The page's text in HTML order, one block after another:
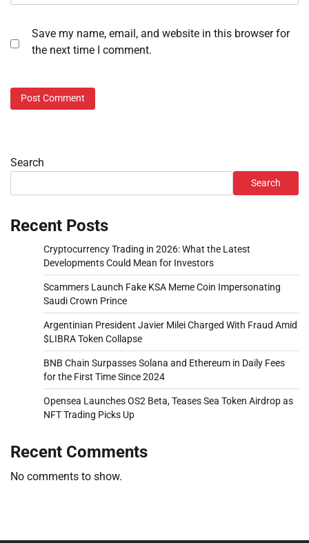
Save my name, email, and website in this browser for
the next time I comment.
Search
Search
Recent Posts
Cryptocurrency Trading in 2026: What the Latest
Developments Could Mean for Investors
Scammers Launch Fake KSA Meme Coin Impersonating
Saudi Crown Prince
Argentinian President Javier Milei Charged With Fraud Amid
$LIBRA Token Collapse
BNB Chain Surpasses Solana and Ethereum in Daily Fees
for the First Time Since 2024
Opensea Launches OS2 Beta, Teases Sea Token Airdrop as
NFT Trading Picks Up
Recent Comments
No comments to show.